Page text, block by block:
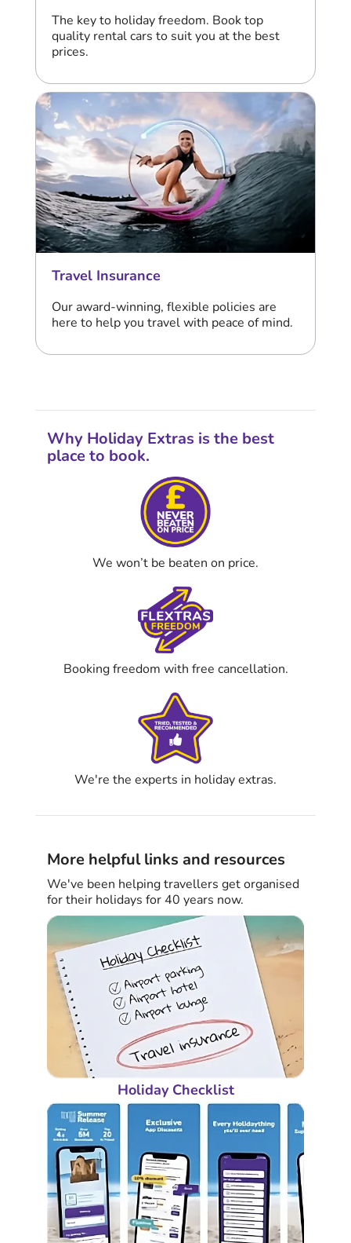
The key to holiday freedom. Book top
quality rental cars to suit you at the best
prices.
Travel Insurance
Our award-winning, flexible policies are
here to help you travel with peace of mind.
Why Holiday Extras is the best
place to book.
We won’t be beaten on price.
Booking freedom with free cancellation.
We're the experts in holiday extras.
More helpful links and resources
We've been helping travellers get organised
for their holidays for 40 years now.
Holiday Checklist